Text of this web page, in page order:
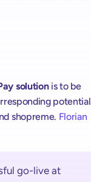
solution is to be
shopreme. Florian
go-live at